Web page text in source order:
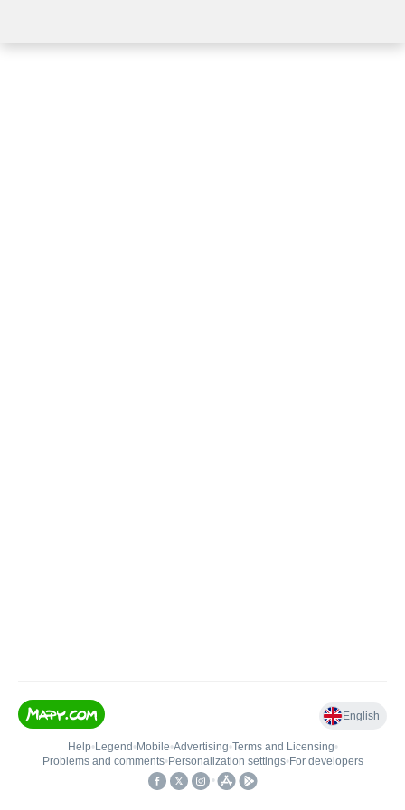
English
Help• Legend • Mobile•Advertising•Terms and Licensing•
Problems and comments• Personalization settings• For developers
•